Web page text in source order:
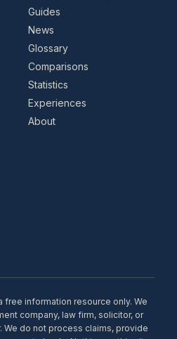
Guides
News
Glossary
Comparisons
Statistics
Experiences
About
free information resource only. We
company, law firm, solicitor, or
We do not process claims, provide